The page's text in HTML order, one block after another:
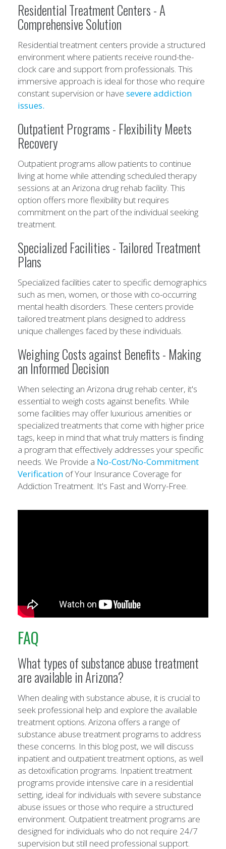
Residential Treatment Centers - A
Comprehensive Solution
Residential treatment centers provide a structured
environment where patients receive round-the-
clock care and support from professionals. This
immersive approach is ideal for those who require
constant supervision or have severe addiction
issues.
Outpatient Programs - Flexibility Meets
Recovery
Outpatient programs allow patients to continue
living at home while attending scheduled therapy
sessions at an Arizona drug rehab facility. This
option offers more flexibility but requires
commitment on the part of the individual seeking
treatment.
Specialized Facilities - Tailored Treatment
Plans
Specialized facilities cater to specific demographics
such as men, women, or those with co-occurring
mental health disorders. These centers provide
tailored treatment plans designed to address
unique challenges faced by these individuals.
Weighing Costs against Benefits - Making
an Informed Decision
When selecting an Arizona drug rehab center, it's
essential to weigh costs against benefits. While
some facilities may offer luxurious amenities or
specialized treatments that come with higher price
tags, keep in mind that what truly matters is finding
a program that effectively addresses your specific
needs. We Provide a No-Cost/No-Commitment
Verification of Your Insurance Coverage for
Addiction Treatment. It's Fast and Worry-Free.
FAQ
What types of substance abuse treatment
are available in Arizona?
When dealing with substance abuse, it is crucial to
seek professional help and explore the available
treatment options. Arizona offers a range of
substance abuse treatment programs to address
these concerns. In this blog post, we will discuss
inpatient and outpatient treatment options, as well
as detoxification programs. Inpatient treatment
programs provide intensive care in a residential
setting, ideal for individuals with severe substance
abuse issues or those who require a structured
environment. Outpatient treatment programs are
designed for individuals who do not require 24/7
supervision but still need professional support.